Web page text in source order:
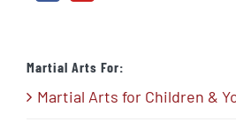
Martial Arts For:
Martial Arts for Children &